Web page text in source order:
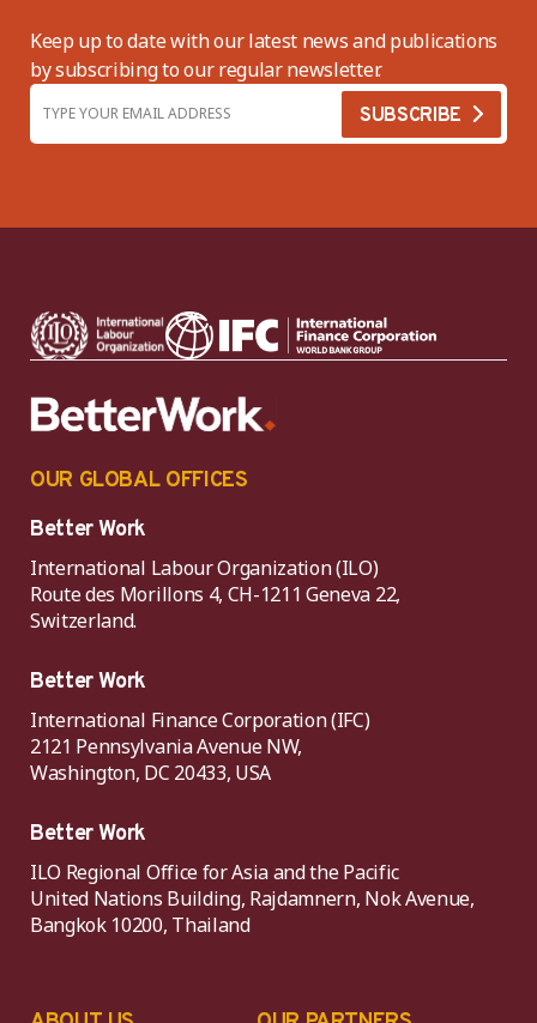
Keep up to date with our latest news and publications
by subscribing to our regular newsletter.
OUR GLOBAL OFFICES
Better Work
International Labour Organization (ILO)
Route des Morillons 4, CH-1211 Geneva 22,
Switzerland.
Better Work
International Finance Corporation (IFC)
2121 Pennsylvania Avenue NW,
Washington, DC 20433, USA
Better Work
ILO Regional Office for Asia and the Pacific
United Nations Building, Rajdamnern, Nok Avenue,
Bangkok 10200, Thailand